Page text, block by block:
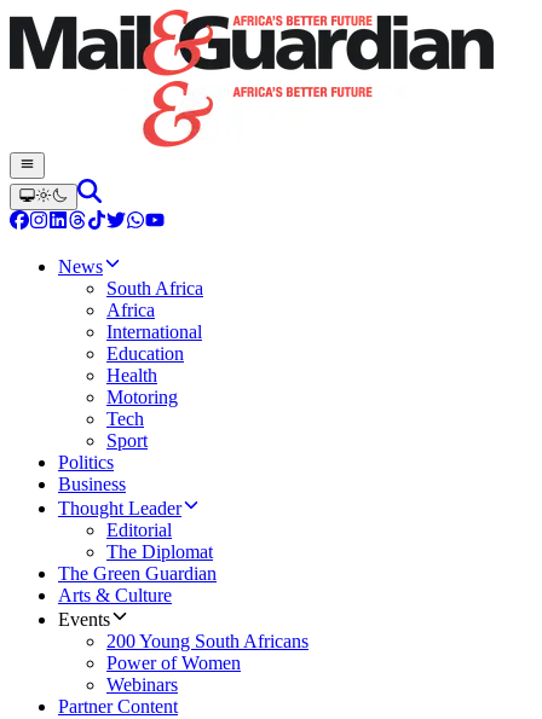
News
South Africa
Africa
International
Education
Health
Motoring
Tech
Sport
Politics
Business
Thought Leader
Editorial
The Diplomat
The Green Guardian
Arts & Culture
Events
200 Young South Africans
Power of Women
Webinars
Partner Content